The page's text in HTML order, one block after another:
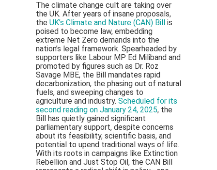
The climate change cult are taking over
the UK. After years of insane proposals,
the UK’s Climate and Nature (CAN) Bill is
poised to become law, embedding
extreme Net Zero demands into the
nation’s legal framework. Spearheaded by
supporters like Labour MP Ed Miliband and
promoted by figures such as Dr. Roz
Savage MBE, the Bill mandates rapid
decarbonization, the phasing out of natural
fuels, and sweeping changes to
agriculture and industry. Scheduled for its
second reading on January 24, 2025, the
Bill has quietly gained significant
parliamentary support, despite concerns
about its feasibility, scientific basis, and
potential to upend traditional ways of life.
With its roots in campaigns like Extinction
Rebellion and Just Stop Oil, the CAN Bill